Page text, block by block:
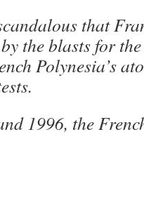
that
the blasts for
Polynesia’s
1996, the